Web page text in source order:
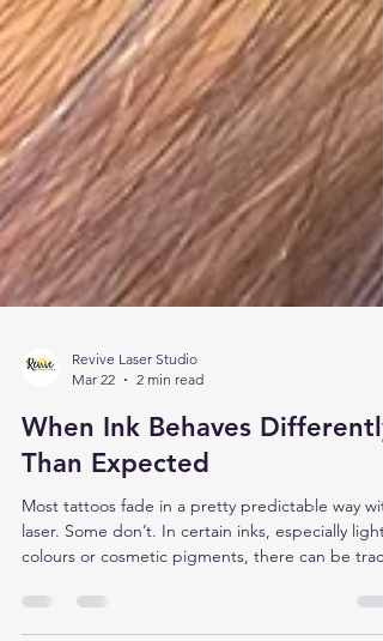
Mar 22
2 min read
When Ink Behaves Differently
Than Expected
Most tattoos fade in a pretty predictable way
colours or cosmetic pigments, there can be trace
metals mixed into the pigment. Things like iron